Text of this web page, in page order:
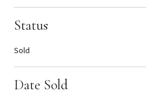
Status
Sold
Date Sold